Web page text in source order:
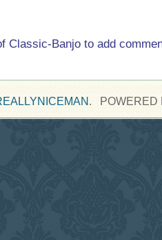
Classic-Banjo to add
. POWERED